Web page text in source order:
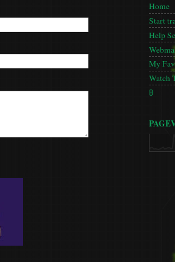
Home
Start
Help
My
Watch
🚦